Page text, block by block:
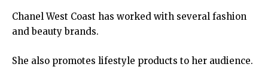
Chanel West Coast has worked with several fashion
and beauty brands.
She also promotes lifestyle products to her audience.